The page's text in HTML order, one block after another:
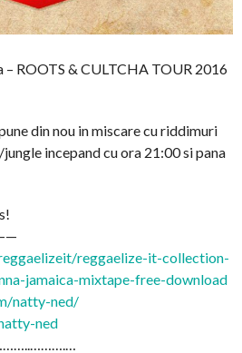
– ROOTS & CULTCHA TOUR 2016
din nou in miscare cu riddimuri
jungle incepand cu ora 21:00 si pana
reggaelize-it-collection-
jamaica-mixtape-free-download
natty-ned/
ned